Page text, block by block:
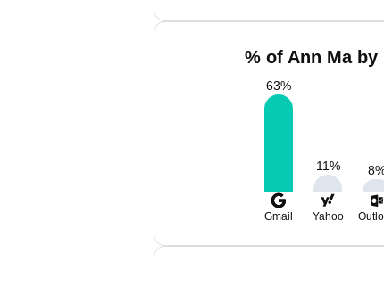
% of Ann Ma
63%
11% 8
Gmail Yahoo